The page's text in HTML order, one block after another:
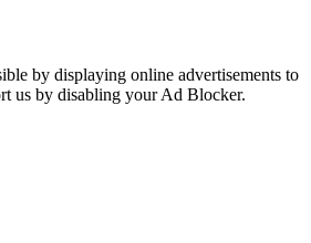
by displaying online advertisements to
us by disabling your Ad Blocker.